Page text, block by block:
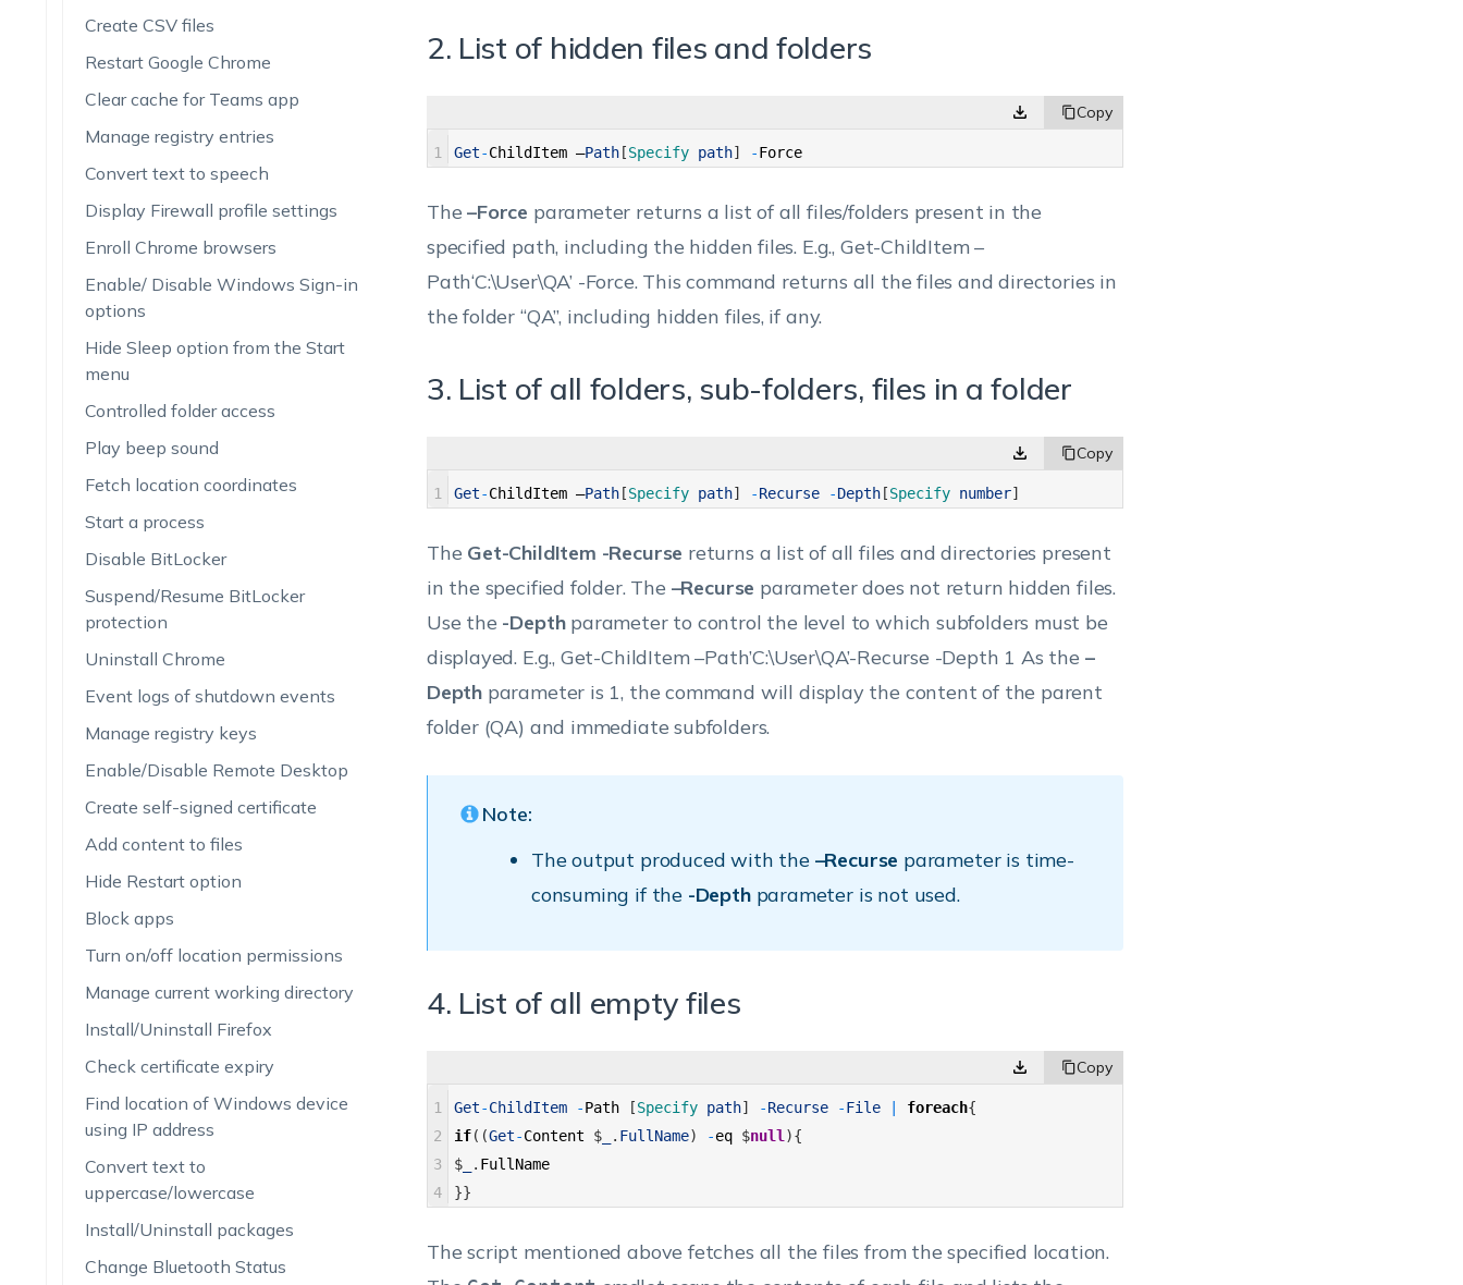
Create CSV files
Restart Google Chrome
Clear cache for Teams app
Manage registry entries
Convert text to speech
Display Firewall profile settings
Enroll Chrome browsers
Enable/ Disable Windows Sign-in
options
Hide Sleep option from the Start
menu
Controlled folder access
Play beep sound
Fetch location coordinates
Start a process
Disable BitLocker
Suspend/Resume BitLocker
protection
Uninstall Chrome
Event logs of shutdown events
Manage registry keys
Enable/Disable Remote Desktop
Create self-signed certificate
Add content to files
Hide Restart option
Block apps
Turn on/off location permissions
Manage current working directory
Install/Uninstall Firefox
Check certificate expiry
Find location of Windows device
using IP address
Convert text to
uppercase/lowercase
Install/Uninstall packages
Change Bluetooth Status
2. List of hidden files and folders
1 Get-ChildItem –Path[Specify path] -Force
The–Force parameter returns a list of all files/folders present in the
specified path, including the hidden files. E.g., Get-ChildItem –
Path‘C:\User\QA’ -Force. This command returns all the files and directories in
the folder “QA”, including hidden files, if any.
3. List of all folders, sub-folders, files in a folder
1 Get-ChildItem –Path[Specify path] -Recurse -Depth[Specify number]
The Get-ChildItem -Recurse returns a list of all files and directories present
in the specified folder. The –Recurse parameter does not return hidden files.
Use the -Depthparameter to control the level to which subfolders must be
displayed. E.g., Get-ChildItem –Path’C:\User\QA’-Recurse -Depth 1 As the –
Depthparameter is 1, the command will display the content of the parent
folder (QA) and immediate subfolders.
Note:
The output produced with the –Recurse parameter is time-
consuming if the -Depthparameter is not used.
4. List of all empty files
1
2
3
4
Get-ChildItem -Path [Specify path] -Recurse -File foreach{
if( (Get-Content $_ . FullName) -eq $null ){
$_ . FullName
}}
The script mentioned above fetches all the files from the specified location.